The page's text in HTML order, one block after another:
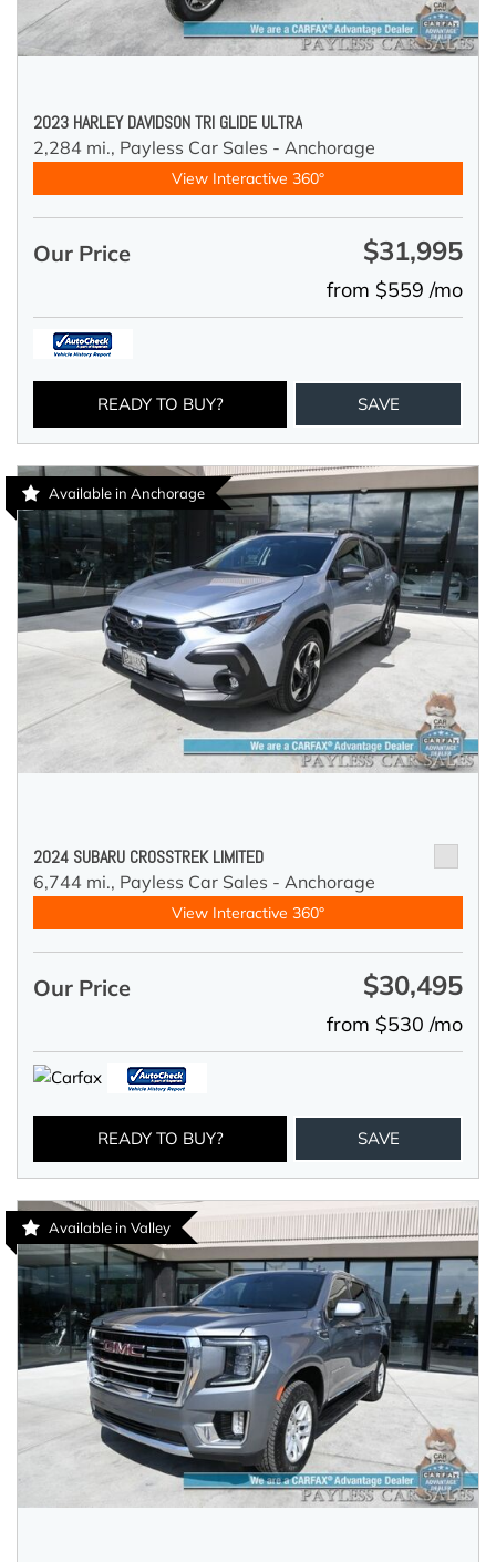
2023 HARLEY DAVIDSON TRI GLIDE ULTRA
2,284 mi., Payless Car Sales - Anchorage
View Interactive 360°
Our Price $31,995
from $559 /mo
READY TO BUY? SAVE
Available in Anchorage
2024 SUBARU CROSSTREK LIMITED
6,744 mi., Payless Car Sales - Anchorage
View Interactive 360°
Our Price $30,495
from $530 /mo
READY TO BUY? SAVE
Available in Valley